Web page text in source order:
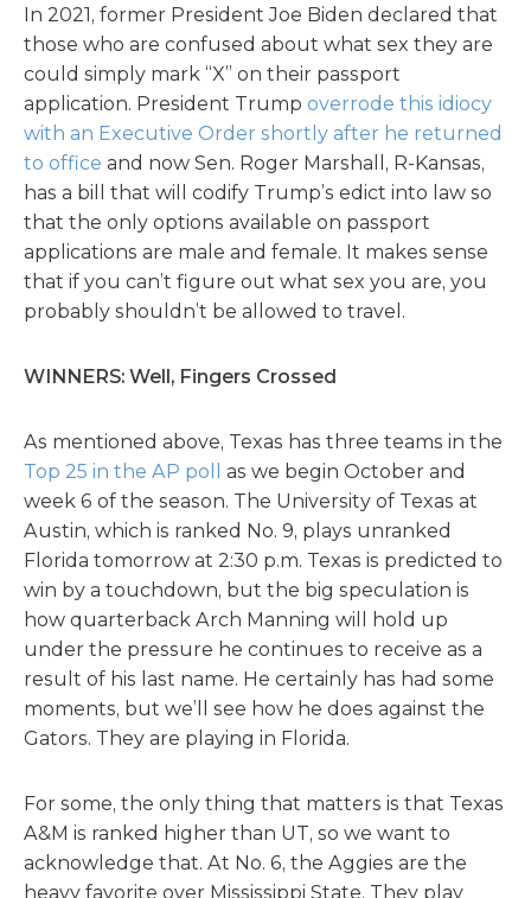
In 2021, former President Joe Biden declared that
those who are confused about what sex they are
could simply mark “X” on their passport
application. President Trump overrode this idiocy
with an Executive Order shortly after he returned
to office and now Sen. Roger Marshall, R-Kansas,
has a bill that will codify Trump’s edict into law so
that the only options available on passport
applications are male and female. It makes sense
that if you can’t figure out what sex you are, you
probably shouldn’t be allowed to travel.
WINNERS: Well, Fingers Crossed
As mentioned above, Texas has three teams in the
Top 25 in the AP poll
as we begin October and
week 6 of the season. The University of Texas at
Austin, which is ranked No. 9, plays unranked
Florida tomorrow at 2:30 p.m. Texas is predicted to
win by a touchdown, but the big speculation is
how quarterback Arch Manning will hold up
under the pressure he continues to receive as a
result of his last name. He certainly has had some
moments, but we’ll see how he does against the
Gators. They are playing in Florida.
For some, the only thing that matters is that Texas
A&M is ranked higher than UT, so we want to
acknowledge that. At No. 6, the Aggies are the
heavy favorite over Mississippi State. They play